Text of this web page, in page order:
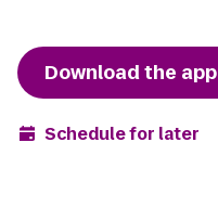
Download the app
Schedule for later